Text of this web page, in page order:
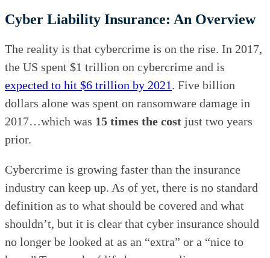
Cyber Liability Insurance: An Overview
The reality is that cybercrime is on the rise. In 2017,
the US spent $1 trillion on cybercrime and is
expected to hit $6 trillion by 2021. Five billion
dollars alone was spent on ransomware damage in
2017…which was 15 times the cost just two years
prior.
Cybercrime is growing faster than the insurance
industry can keep up. As of yet, there is no standard
definition as to what should be covered and what
shouldn’t, but it is clear that cyber insurance should
no longer be looked at as an “extra” or a “nice to